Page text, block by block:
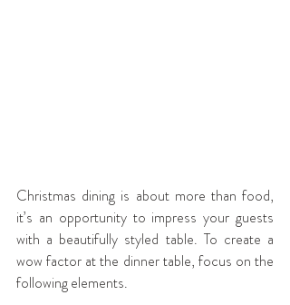
Christmas dining is about more than food,
it’s an opportunity to impress your guests
with a beautifully styled table. To create a
wow factor at the dinner table, focus on the
following elements.